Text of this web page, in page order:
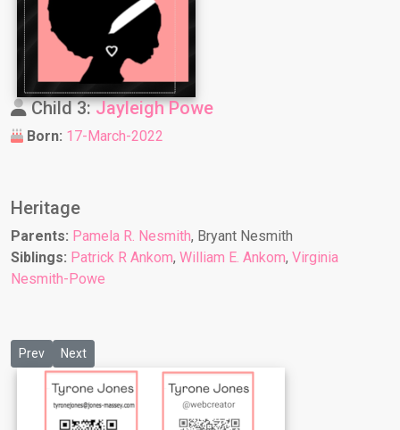
Child 3:Jayleigh Powe
Born: 17-March-2022
Heritage
Parents: Pamela R. Nesmith, Bryant Nesmith
Siblings: Patrick R Ankom, William E. Ankom, Virginia
Nesmith-Powe
Previous article: Tyler Starr
Prev Next article: William E Ankom
Next